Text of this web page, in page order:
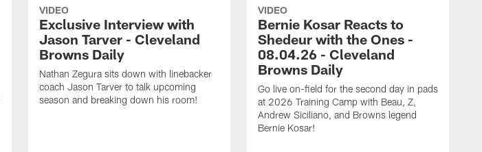
VIDEO
Exclusive Interview with
Jason Tarver - Cleveland
Browns Daily
Nathan Zegura sits down with linebacker
coach Jason Tarver to talk upcoming
season and breaking down his room!
VIDEO
Bernie Kosar Reacts to
Shedeur with the Ones -
08.04.26 - Cleveland
Browns Daily
Go live on-field for the second day in pads
at 2026 Training Camp with Beau, Z,
Andrew Siciliano, and Browns legend
Bernie Kosar!